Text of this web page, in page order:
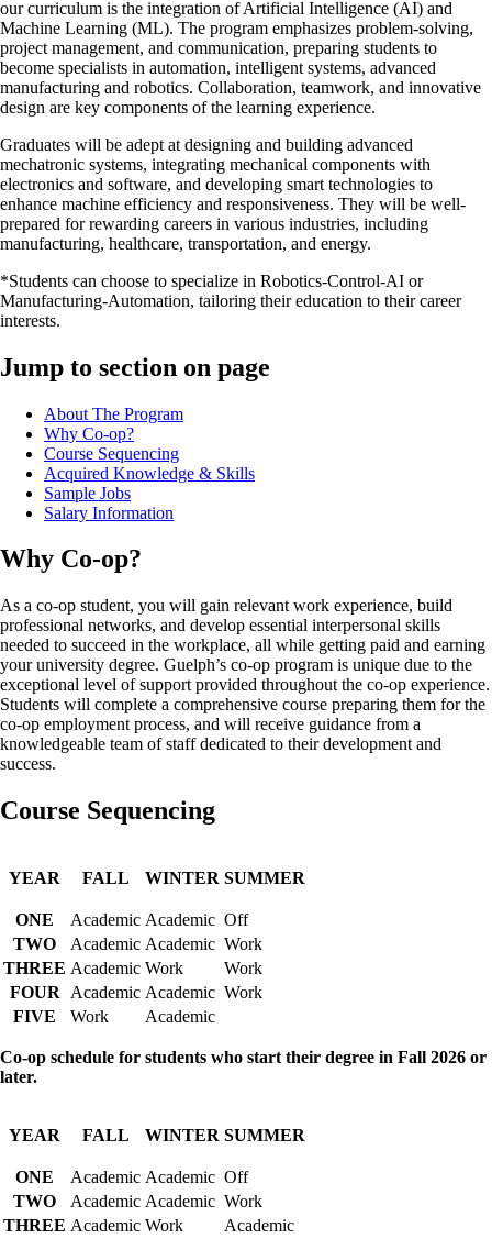
our curriculum is the integration of Artificial Intelligence (AI) and
Machine Learning (ML). The program emphasizes problem-solving,
project management, and communication, preparing students to
become specialists in automation, intelligent systems, advanced
manufacturing and robotics. Collaboration, teamwork, and innovative
design are key components of the learning experience.
Graduates will be adept at designing and building advanced
mechatronic systems, integrating mechanical components with
electronics and software, and developing smart technologies to
enhance machine efficiency and responsiveness. They will be well-
prepared for rewarding careers in various industries, including
manufacturing, healthcare, transportation, and energy.
*Students can choose to specialize in Robotics-Control-AI or
Manufacturing-Automation, tailoring their education to their career
interests.
Jump to section on page
About The Program
Why Co-op?
Course Sequencing
Acquired Knowledge & Skills
Sample Jobs
Salary Information
Why Co-op?
As a co-op student, you will gain relevant work experience, build
professional networks, and develop essential interpersonal skills
needed to succeed in the workplace, all while getting paid and earning
your university degree. Guelph’s co-op program is unique due to the
exceptional level of support provided throughout the co-op experience.
Students will complete a comprehensive course preparing them for the
co-op employment process, and will receive guidance from a
knowledgeable team of staff dedicated to their development and
success.
Course Sequencing
YEAR FALL WINTER SUMMER
ONE Academic Academic Off
TWO
Academic Academic Work
THREE Academic Work
Work
FOUR
Academic Academic Work
FIVE
Work Academic
Co-op schedule for students who start their degree in Fall 2026 or
later.
YEAR FALL WINTER SUMMER
ONE Academic Academic Off
TWO
Academic Academic Work
THREE Academic Work
Academic